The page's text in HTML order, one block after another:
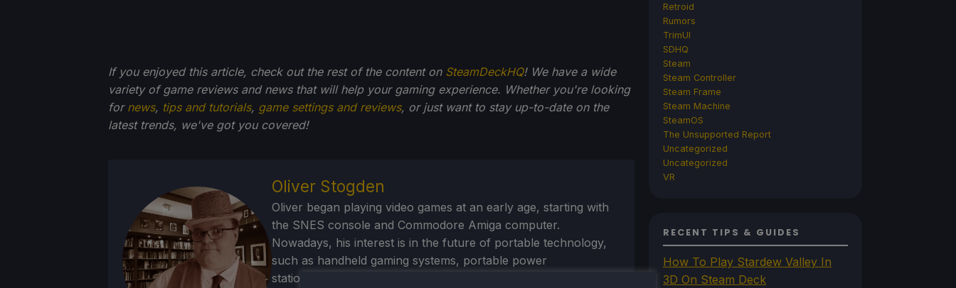
If you enjoyed this article, check out the rest of the content on SteamDeckHQ! We have a wide
variety of game reviews and news that will help your gaming experience. Whether you're looking
for news, tips and tutorials, game settings and reviews, or just want to stay up-to-date on the
latest trends, we've got you covered!
Oliver Stogden
Oliver began playing video games at an early age, starting with
the SNES console and Commodore Amiga computer.
Nowadays, his interest is in the future of portable technology,
such as handheld gaming systems, portable power
stations/banks, and portable monitors. And seeing just how far
Retroid
Rumors
TrimUI
SDHQ
Steam
Steam Controller
Steam Frame
Steam Machine
SteamOS
The Unsupported Report
Uncategorized
Uncategorized
VR
RECENT TIPS & GUIDES
How To Play Stardew Valley In
3D On Steam Deck